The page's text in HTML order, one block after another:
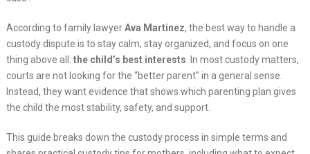
According to family lawyerAva Martinez, the best way to handle a
custody dispute is to stay calm, stay organized, and focus on one
thing above all: the child’s best interests . In most custody matters,
courts are not looking for the “better parent” in a general sense.
Instead, they want evidence that shows which parenting plan gives
the child the most stability, safety, and support.
This guide breaks down the custody process in simple terms and